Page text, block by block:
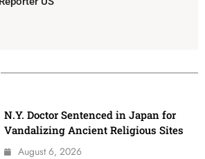
N.Y. Doctor Sentenced in Japan for
Vandalizing Ancient Religious Sites
August 6, 2026